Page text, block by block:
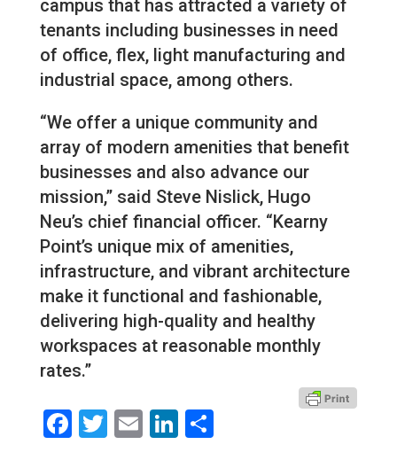
campus that has attracted a variety of
tenants including businesses in need
of office, flex, light manufacturing and
industrial space, among others.
“We offer a unique community and
array of modern amenities that benefit
businesses and also advance our
mission,” said Steve Nislick, Hugo
Neu’s chief financial officer. “Kearny
Point’s unique mix of amenities,
infrastructure, and vibrant architecture
make it functional and fashionable,
delivering high-quality and healthy
workspaces at reasonable monthly
rates.”
Facebook
Twitter
EmailLinkedIn
Share